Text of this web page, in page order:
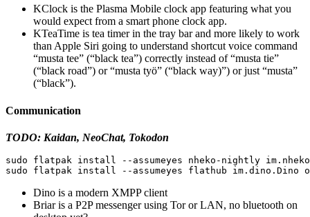
KClock is the Plasma Mobile clock app featuring what you
would expect from a smart phone clock app.
KTeaTime is tea timer in the tray bar and more likely to work
than Apple Siri going to understand shortcut voice command
“musta tee” (“black tea”) correctly instead of “musta tie”
(“black road”) or “musta työ” (“black way)”) or just “musta”
(“black”).
Communication
TODO: Kaidan, NeoChat, Tokodon
sudo flatpak install
--assumeyes
sudo flatpak install --assumeyes
Dino is a modern XMPP client
Briar is a P2P messenger using Tor or LAN, no bluetooth on